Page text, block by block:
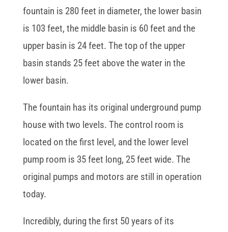
fountain is 280 feet in diameter, the lower basin
is 103 feet, the middle basin is 60 feet and the
upper basin is 24 feet. The top of the upper
basin stands 25 feet above the water in the
lower basin.
The fountain has its original underground pump
house with two levels. The control room is
located on the first level, and the lower level
pump room is 35 feet long, 25 feet wide. The
original pumps and motors are still in operation
today.
Incredibly, during the first 50 years of its